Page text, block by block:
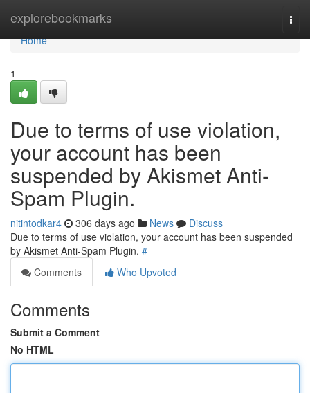
explorebookmarks
Home
Home
1
Due to terms of use violation,
your account has been
suspended by Akismet Anti-
Spam Plugin.
nitintodkar4 306 days ago News
Discuss
Due to terms of use violation, your account has been suspended
by Akismet Anti-Spam Plugin. #
Comments
Who Upvoted
Comments
Submit a Comment
No HTML